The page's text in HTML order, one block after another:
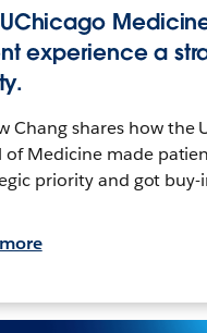
experience a
Chang shares how the
of Medicine made
priority and got